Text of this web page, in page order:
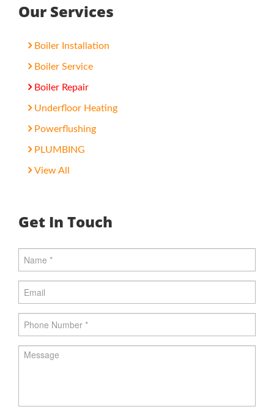
Our Services
Boiler Installation
Boiler Service
Boiler Repair
Underfloor Heating
Powerflushing
PLUMBING
View All
Get In Touch